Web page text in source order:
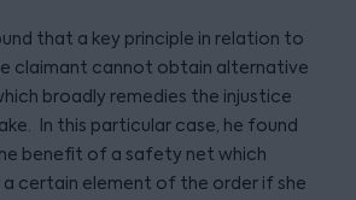
that a key principle in relation to
claimant cannot obtain alternative
broadly remedies the injustice
In this particular case, he found
benefit of a safety net which
certain element of the order if she